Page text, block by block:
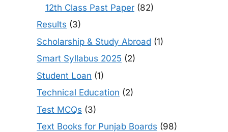
12th Class Past Paper (82)
Results (3)
Scholarship & Study Abroad (1)
Smart Syllabus 2025 (2)
Student Loan (1)
Technical Education (2)
Test MCQs (3)
Text Books for Punjab Boards (98)